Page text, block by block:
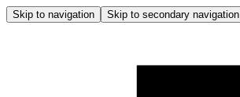
Skip to navigation Skip to secondary navigation